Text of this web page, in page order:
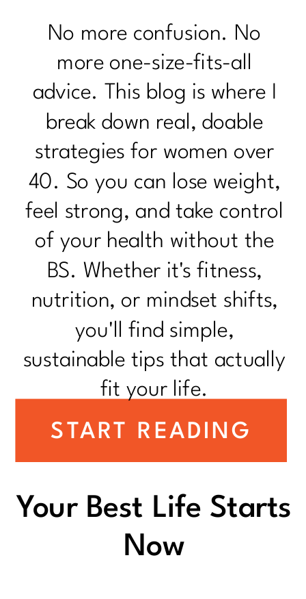
Your Best Life Starts
Now
START READING
No more confusion. No
more one-size-fits-all
advice. This blog is where I
break down real, doable
strategies for women over
40. So you can lose weight,
feel strong, and take control
of your health without the
BS. Whether it's fitness,
nutrition, or mindset shifts,
you'll find simple,
sustainable tips that actually
fit your life.